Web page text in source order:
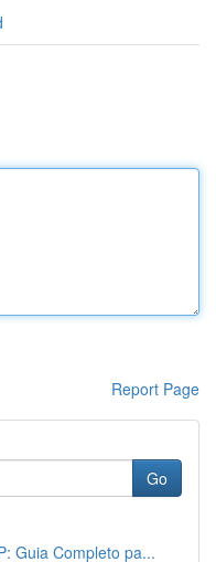
Report Page
Go
Guia Completo pa...